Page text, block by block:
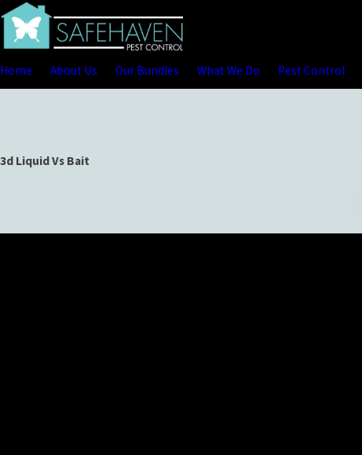
Home About Us Our Bundles What We Do Pest Control
3d Liquid Vs Bait